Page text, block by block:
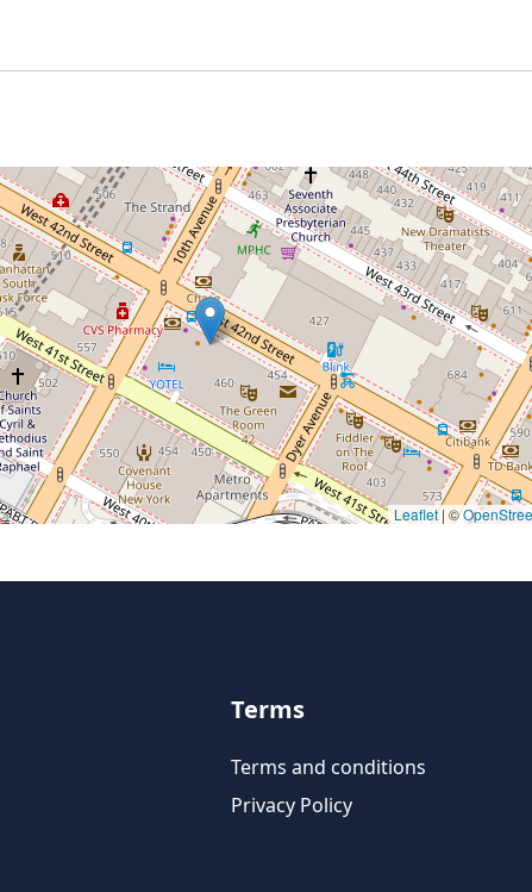
Leaflet| ©
Terms
Terms and conditions
Privacy Policy